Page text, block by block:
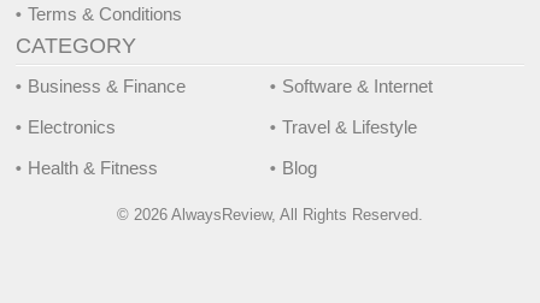
Terms & Conditions
CATEGORY
Business & Finance
Electronics
Health & Fitness
Software & Internet
Travel & Lifestyle
Blog
© 2026 AlwaysReview, All Rights Reserved.